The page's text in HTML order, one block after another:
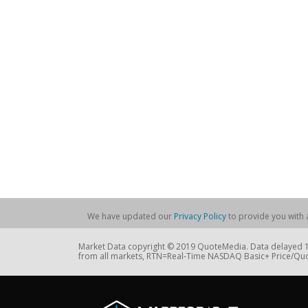
We have updated our Privacy Policyto provide you with
Market Data copyright © 2019 QuoteMedia. Data delayed
from all markets, RTN=Real-Time NASDAQ Basic+ Price/